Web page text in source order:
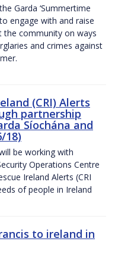
Garda ‘Summertime
engage with and raise
the community on ways
and crimes against
(CRI) Alerts
partnership
Síochána and
18)
be working with
Operations Centre
Ireland Alerts (CRI
of people in Ireland
to ireland in